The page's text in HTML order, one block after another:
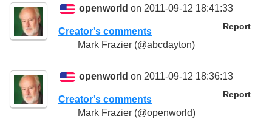
openworld on 2011-09-12 18:41:33
Report
Creator's comments
Mark Frazier (@abcdayton)
openworld on 2011-09-12 18:36:13
Report
Creator's comments
Mark Frazier (@openworld)